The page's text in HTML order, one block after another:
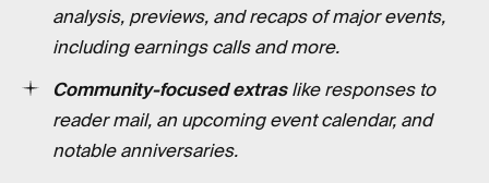
analysis, previews, and recaps of major events,
including earnings calls and more.
Community-focused extraslike responses to
reader mail, an upcoming event calendar, and
notable anniversaries.